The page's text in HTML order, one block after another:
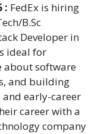
: FedEx is hiring
B.Sc
Developer in
ideal for
about software
and building
early-career
career with a
company